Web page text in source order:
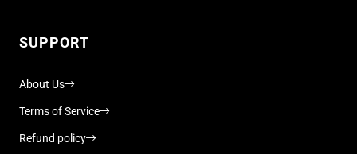
SUPPORT
About Us
Terms of Service
Refund policy